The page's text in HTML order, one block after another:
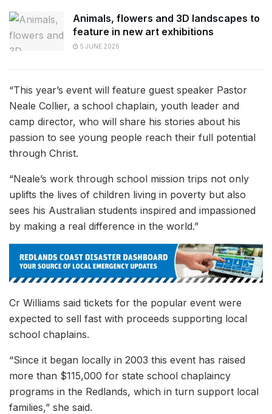
Animals, flowers and 3D landscapes to
feature in new art exhibitions
5 JUNE 2026
“This year’s event will feature guest speaker Pastor
Neale Collier, a school chaplain, youth leader and
camp director, who will share his stories about his
passion to see young people reach their full potential
through Christ.
“Neale’s work through school mission trips not only
uplifts the lives of children living in poverty but also
sees his Australian students inspired and impassioned
by making a real difference in the world.”
Cr Williams said tickets for the popular event were
expected to sell fast with proceeds supporting local
school chaplains.
“Since it began locally in 2003 this event has raised
more than $115,000 for state school chaplaincy
programs in the Redlands, which in turn support local
families,” she said.